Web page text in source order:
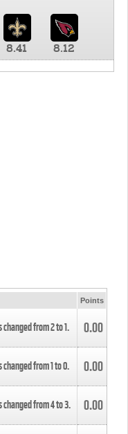
8.41 8.12
Points
changed from2to1. 0.00
changed from1to0. 0.00
changed from4to3. 0.00